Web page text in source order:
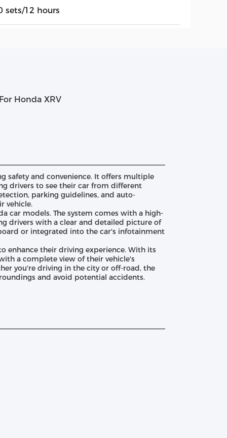
sets/12 hours
Honda XRV
safety and convenience. It offers multiple
drivers to see their car from different
parking guidelines, and auto-
vehicle.
car models. The system comes with a high-
drivers with a clear and detailed picture of
or integrated into the car's infotainment
enhance their driving experience. With its
a complete view of their vehicle's
you're driving in the city or off-road, the
and avoid potential accidents.